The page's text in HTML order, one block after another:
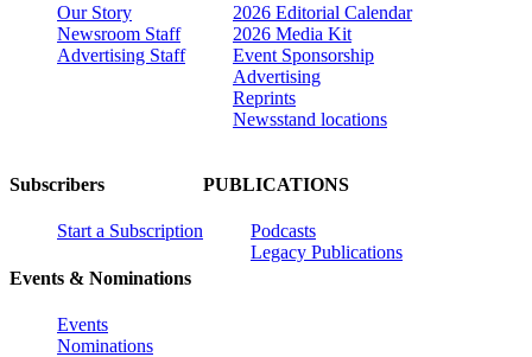
Our Story
Newsroom Staff
Advertising Staff
2026 Editorial Calendar
2026 Media Kit
Event Sponsorship
Advertising
Reprints
Newsstand locations
Subscribers
Start a Subscription
Events & Nominations
Events
Nominations
PUBLICATIONS
Podcasts
Legacy Publications